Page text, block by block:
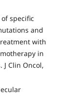
specific
and
with
in
J Clin Oncol,